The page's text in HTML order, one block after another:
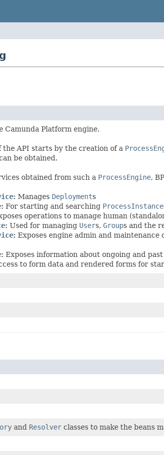
Camunda Platform engine.
the API starts by the creation of a
be obtained.
obtained from such a ProcessEngine,
: Manages Deployments
: For starting and searching ProcessInstance
operations to manage human
: Used for managing Users, Groups and the
: Exposes engine admin and
: Exposes information about ongoing and
to form data and rendered forms for
and Resolver classes to make the beans